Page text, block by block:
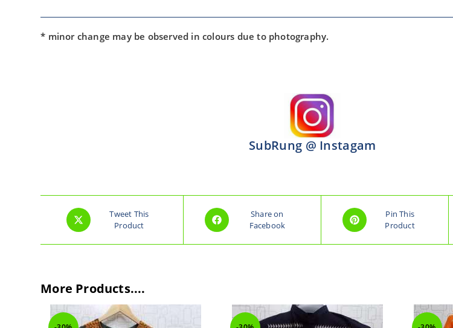
* minor change may be observed in colours due to photography.
SubRung @ Instagam
Tweet This
Product
Share on
Facebook
Pin This
Product
More Products....